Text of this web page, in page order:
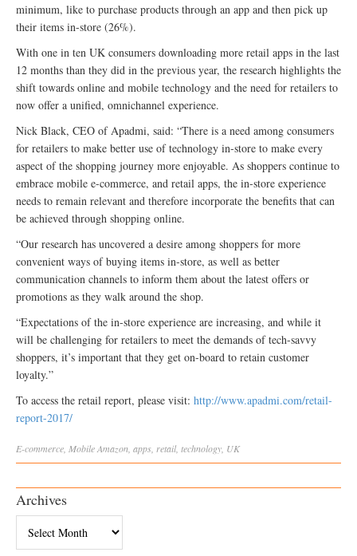
minimum, like to purchase products through an app and then pick up
their items in-store (26%).
With one in ten UK consumers downloading more retail apps in the last
12 months than they did in the previous year, the research highlights the
shift towards online and mobile technology and the need for retailers to
now offer a unified, omnichannel experience.
Nick Black, CEO of Apadmi, said: “There is a need among consumers
for retailers to make better use of technology in-store to make every
aspect of the shopping journey more enjoyable. As shoppers continue to
embrace mobile e-commerce, and retail apps, the in-store experience
needs to remain relevant and therefore incorporate the benefits that can
be achieved through shopping online.
“Our research has uncovered a desire among shoppers for more
convenient ways of buying items in-store, as well as better
communication channels to inform them about the latest offers or
promotions as they walk around the shop.
“Expectations of the in-store experience are increasing, and while it
will be challenging for retailers to meet the demands of tech-savvy
shoppers, it’s important that they get on-board to retain customer
loyalty.”
To access the retail report, please visit: http://www.apadmi.com/retail-
report-2017/
E-commerce MobileAmazon apps retail, technology UK
Archives